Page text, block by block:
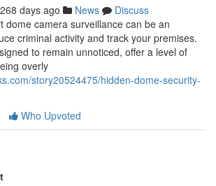
268 days ago News
Discuss
dome camera surveillance can be an
criminal activity and track your premises.
to remain unnoticed, offer a level of
overly
story20524475/hidden-dome-security-
Who Upvoted